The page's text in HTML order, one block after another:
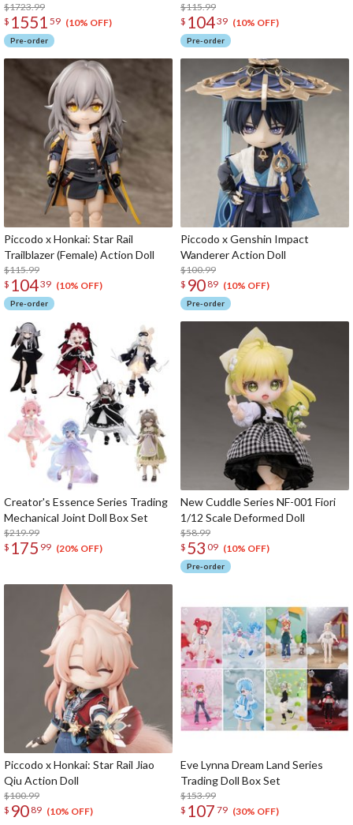
$1723.99
$ 1551 59 (10% OFF)
Pre-order
$115.99
$ 10439 (10% OFF)
Pre-order
Piccodo x Honkai: Star Rail
Trailblazer (Female) Action Doll
$115.99
$ 10439 (10% OFF)
Pre-order
Piccodo x Genshin Impact
Wanderer Action Doll
$100.99
$ 90 89 (10% OFF)
Pre-order
Creator's Essence Series Trading
Mechanical Joint Doll Box Set
$219.99
$ 175 99 (20% OFF)
New Cuddle Series NF-001 Fiori
1/12 Scale Deformed Doll
$58.99
$ 53 09 (10% OFF)
Pre-order
Piccodo x Honkai: Star Rail Jiao
Qiu Action Doll
$100.99
$ 90 89 (10% OFF)
Eve Lynna Dream Land Series
Trading Doll Box Set
$153.99
$ 107 79 (30% OFF)